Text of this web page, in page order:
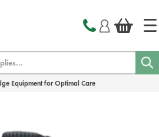
Equipment for Optimal Care